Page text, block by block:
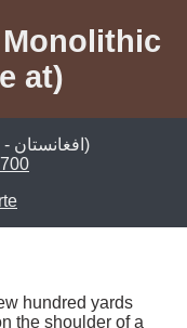
at)
سمنگان‎ (ولسوالی آیبک - AF - افغانستان)
hundred yards
the shoulder of a